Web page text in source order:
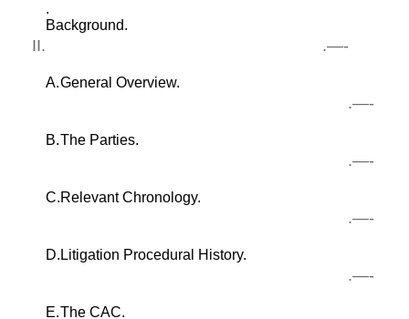
.
II.
Background.
.—-
A.General Overview.
.—-
B.The Parties.
.—-
C.Relevant Chronology.
.—-
D. Litigation Procedural History.
.—-
E.The CAC.